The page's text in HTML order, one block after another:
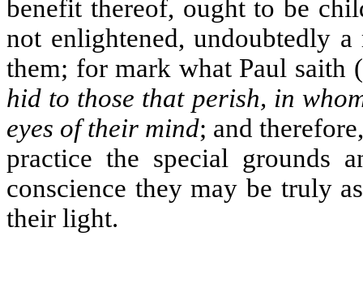
benefit thereof, ought to be
not enlightened, undoubtedly
them; for mark what Paul saith
hid to those that perish, in
eyes of their mind; and
practice the special grounds
conscience they may be truly
their light.